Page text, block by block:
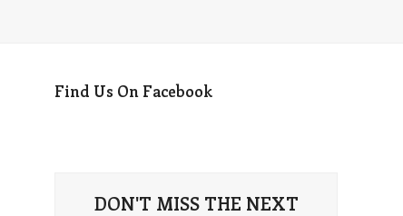
Find Us On Facebook
DON'T MISS THE NEXT